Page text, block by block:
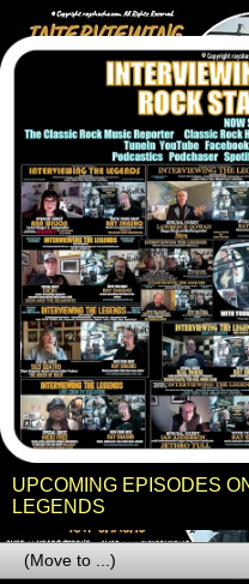
UPCOMING EPISODES
LEGENDS